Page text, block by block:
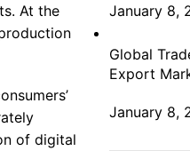
At the
of digital
January 8,
Global
Export
January 8,